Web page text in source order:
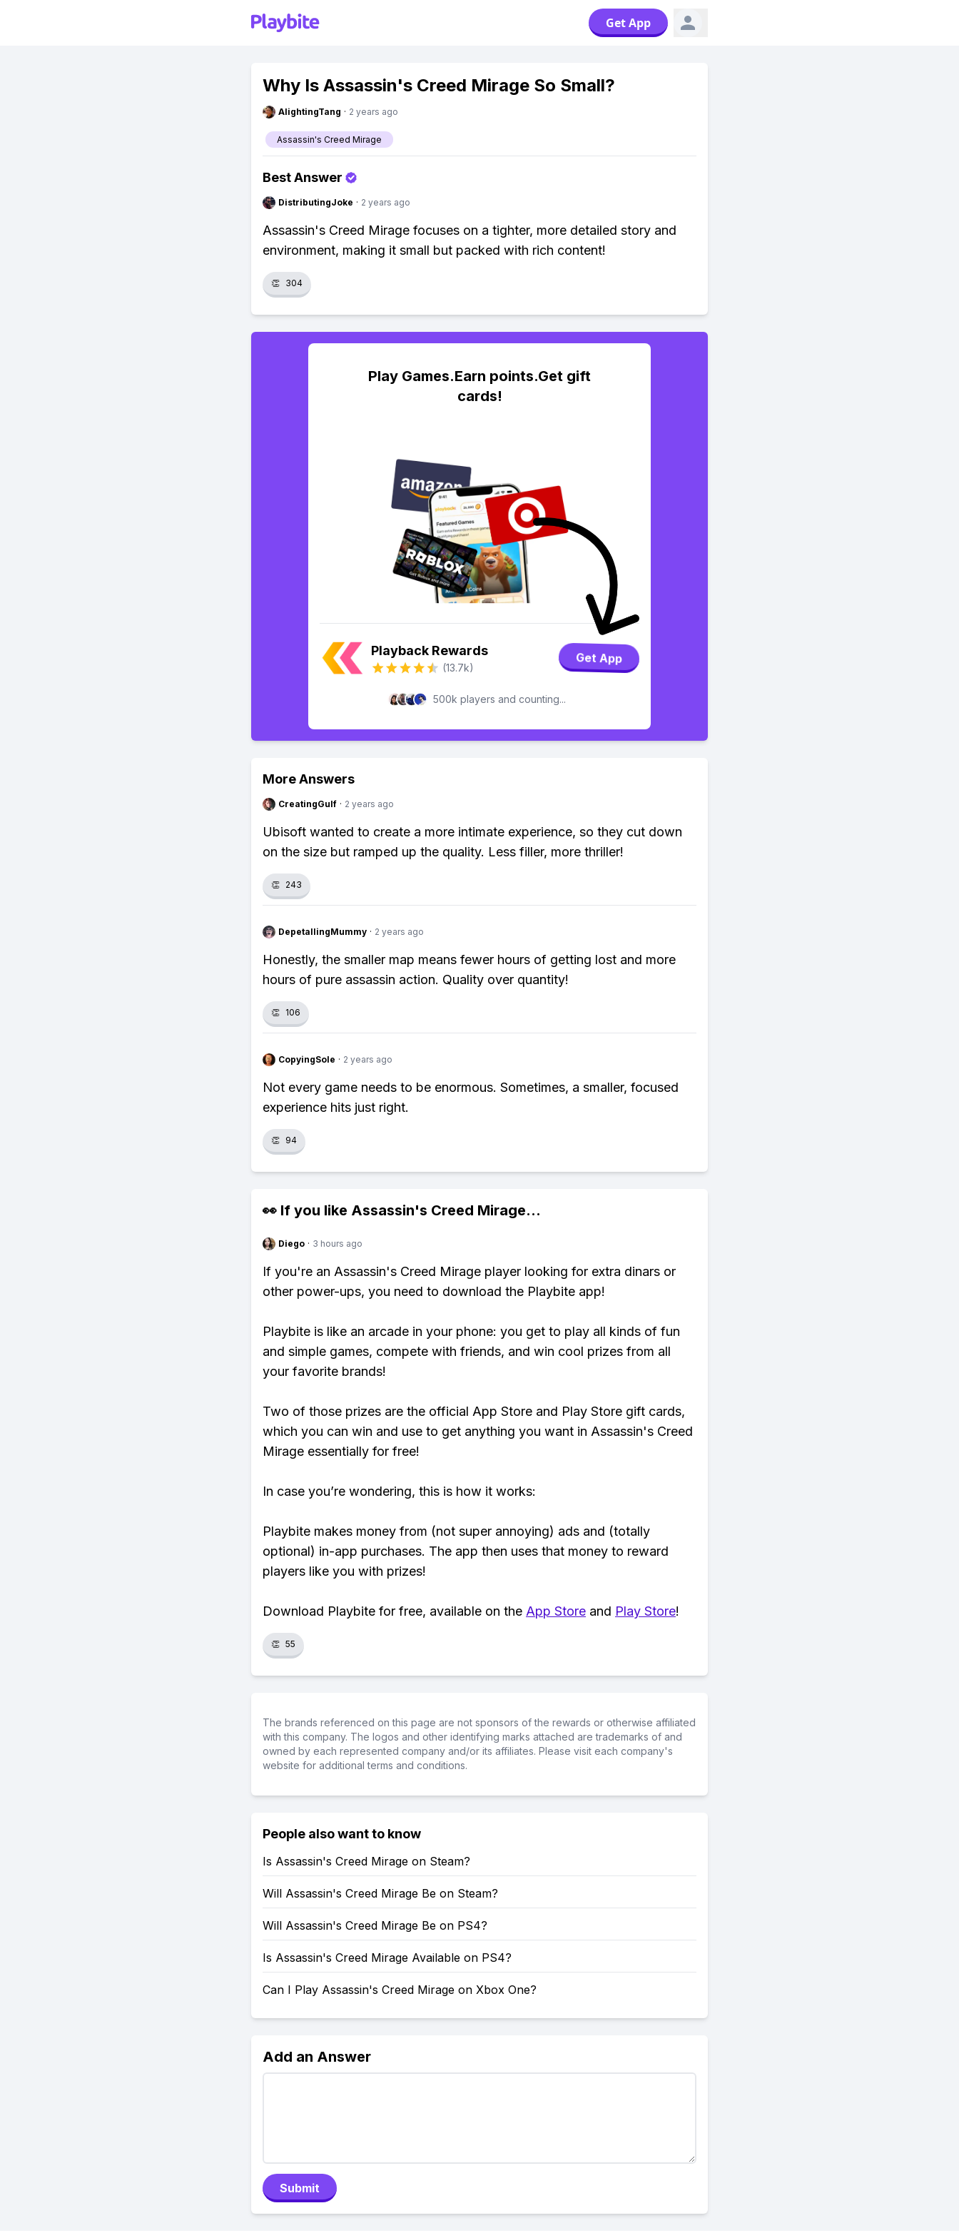
Get App
Why Is Assassin's Creed Mirage So Small?
AlightingTang · 2 years ago
Assassin's Creed Mirage
Best Answer
DistributingJoke · 2 years ago
Assassin's Creed Mirage focuses on a tighter, more detailed story and
environment, making it small but packed with rich content!
👏 304
Play Games.Earn points.Get gift
cards!
Playback Rewards
(13.7k)
Get App
500k players and counting...
More Answers
CreatingGulf · 2 years ago
Ubisoft wanted to create a more intimate experience, so they cut down
on the size but ramped up the quality. Less filler, more thriller!
👏 243
DepetallingMummy · 2 years ago
Honestly, the smaller map means fewer hours of getting lost and more
hours of pure assassin action. Quality over quantity!
👏 106
CopyingSole · 2 years ago
Not every game needs to be enormous. Sometimes, a smaller, focused
experience hits just right.
👏 94
👀 If you like Assassin's Creed Mirage...
Diego · 3 hours ago
If you're an Assassin's Creed Mirage player looking for extra dinars or
other power-ups, you need to download the Playbite app!
Playbite is like an arcade in your phone: you get to play all kinds of fun
and simple games, compete with friends, and win cool prizes from all
your favorite brands!
Two of those prizes are the official App Store and Play Store gift cards,
which you can win and use to get anything you want in Assassin's Creed
Mirage essentially for free!
In case you’re wondering, this is how it works:
Playbite makes money from (not super annoying) ads and (totally
optional) in-app purchases. The app then uses that money to reward
players like you with prizes!
Download Playbite for free, available on the App Store and Play Store!
👏 55
The brands referenced on this page are not sponsors of the rewards or otherwise affiliated
with this company. The logos and other identifying marks attached are trademarks of and
owned by each represented company and/or its affiliates. Please visit each company's
website for additional terms and conditions.
People also want to know
Is Assassin's Creed Mirage on Steam?
Will Assassin's Creed Mirage Be on Steam?
Will Assassin's Creed Mirage Be on PS4?
Is Assassin's Creed Mirage Available on PS4?
Can I Play Assassin's Creed Mirage on Xbox One?
Add an Answer
Submit